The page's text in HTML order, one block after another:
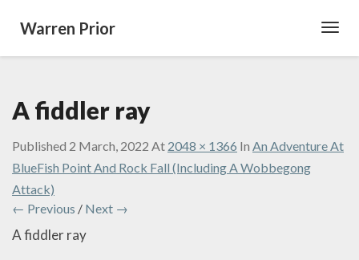
Warren Prior
A fiddler ray
Published 2 March, 2022 At 2048 × 1366 In An Adventure At
BlueFish Point And Rock Fall (Including A Wobbegong
Attack)
← Previous / Next →
A fiddler ray